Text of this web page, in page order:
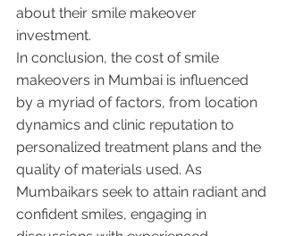
about their smile makeover
investment.
In conclusion, the cost of smile
makeovers in Mumbai is influenced
by a myriad of factors, from location
dynamics and clinic reputation to
personalized treatment plans and the
quality of materials used. As
Mumbaikars seek to attain radiant and
confident smiles, engaging in